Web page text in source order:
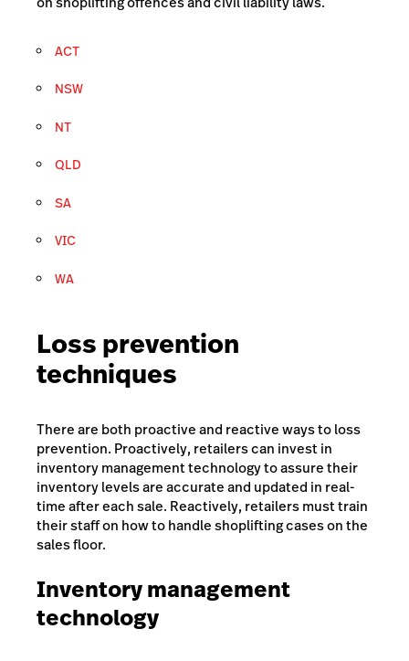
ACT
NSW
NT
QLD
SA
VIC
WA
Loss prevention
techniques
There are both proactive and reactive ways to loss
prevention. Proactively, retailers can invest in
inventory management technology to assure their
inventory levels are accurate and updated in real-
time after each sale. Reactively, retailers must train
their staff on how to handle shoplifting cases on the
sales floor.
Inventory management
technology